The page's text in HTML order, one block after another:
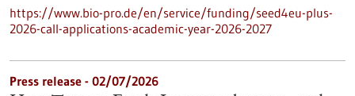
https://www.bio-pro.de/en/service/funding/seed4eu-plus-
2026-call-applications-academic-year-2026-2027
Press release - 02/07/2026